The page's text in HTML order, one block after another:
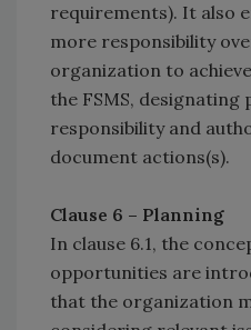
requirements). It also
more responsibility
organization to
the FSMS,
responsibility and
document actions(s).
Clause 6 – Planning
In clause 6.1, the
opportunities are
that the organization